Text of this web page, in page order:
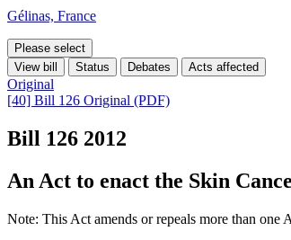
Gélinas, France
Please select
View bill
Status Debates Acts affected
Original
[40] Bill 126 Original (PDF)
Bill 126 2012
An Act to enact the Skin
Note: This Act amends or repeals more than